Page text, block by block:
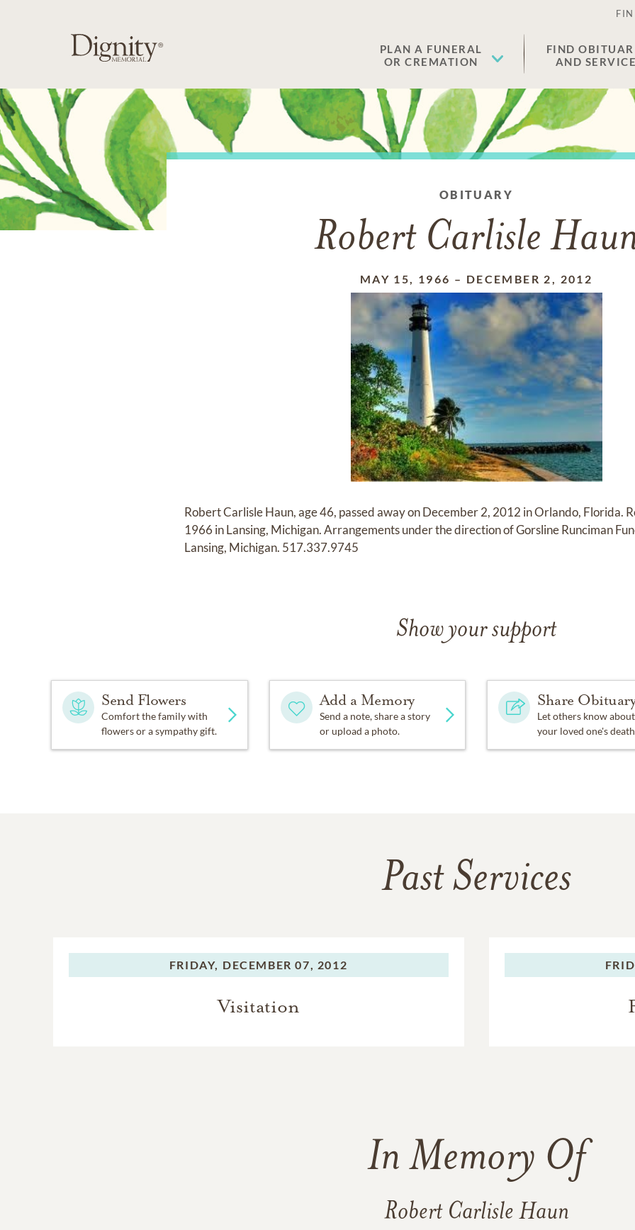
PLAN A FUNERAL
OR CREMATION
FIND
AND
OBITUARY
Robert Carlisle
MAY 15, 1966 – DECEMBER 2, 2012
Robert Carlisle Haun, age 46, passed away on December 2, 2012 in Orlando, Florida.
1966 in Lansing, Michigan. Arrangements under the direction of Gorsline Runciman
Lansing, Michigan. 517.337.9745
Show your support
Send Flowers
Comfort the family with
flowers or a sympathy gift.
Add a Memory
Send a note, share a story
or upload a photo.
Share
Let others know about
your loved one's
Past Services
FRIDAY, DECEMBER 07, 2012
Visitation
In Memory Of
Robert Carlisle Haun